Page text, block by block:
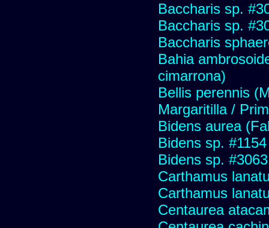
Baccharis sp.
Baccharis sp.
Baccharis
Bahia
cimarrona)
Bellis perennis
Margaritilla /
Bidens aurea
Bidens sp. #1154
Bidens sp. #3063
Carthamus
Carthamus
Centaurea